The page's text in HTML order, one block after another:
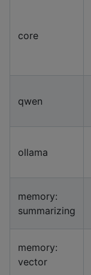
core
qwen
ollama
memory:
summarizing
memory:
vector